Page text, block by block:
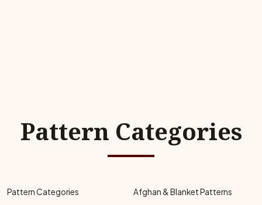
Pattern Categories
Pattern Categories
Afghan & Blanket Patterns